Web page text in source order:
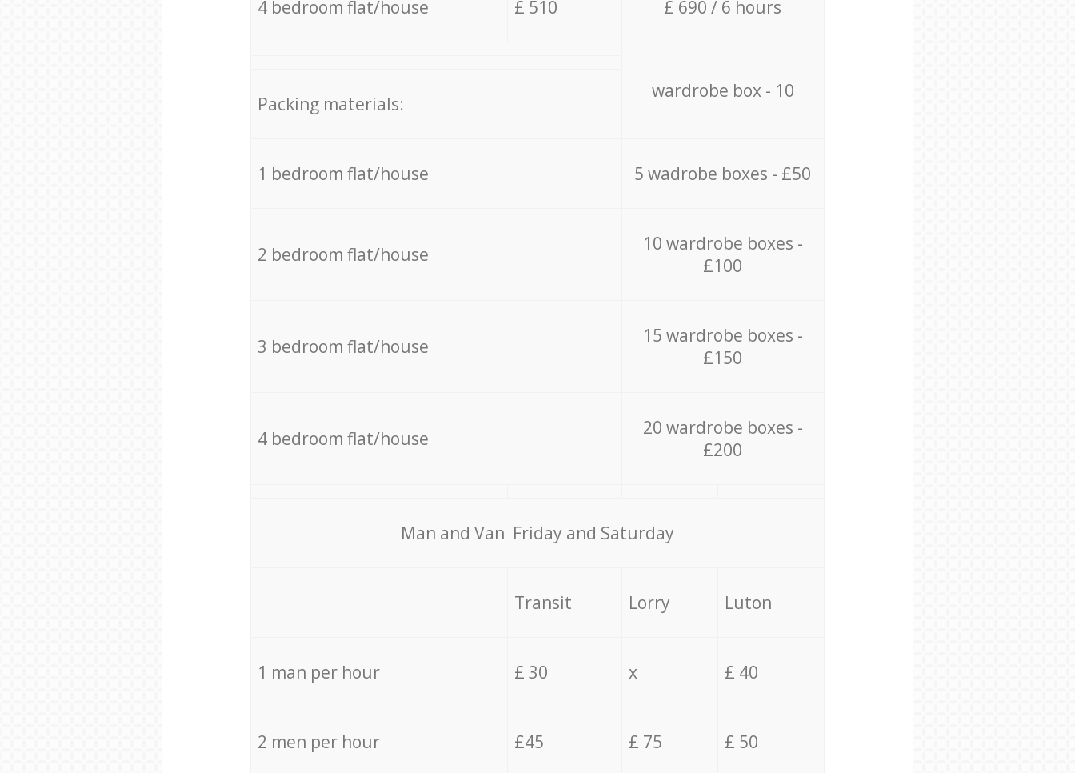
4 bedroom flat/house £ 510 £ 690 / 6 hours
wardrobe box - 10
Packing materials:
1 bedroom flat/house 5 wadrobe boxes - £50
2 bedroom flat/house
10 wardrobe boxes -
£100
3 bedroom flat/house
15 wardrobe boxes -
£150
4 bedroom flat/house
20 wardrobe boxes -
£200
Мan аnd Van Friday and Saturday
Transit Lorry Luton
1 man per hour £ 30 x £ 40
2 men per hour £45 £ 75 £ 50